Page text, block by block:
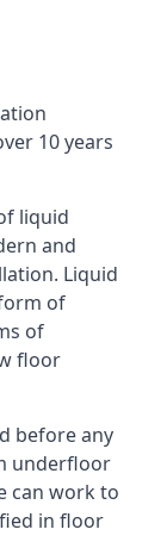
10 years
liquid
and
Liquid
of
of
floor
before any
underfloor
can work to
in floor